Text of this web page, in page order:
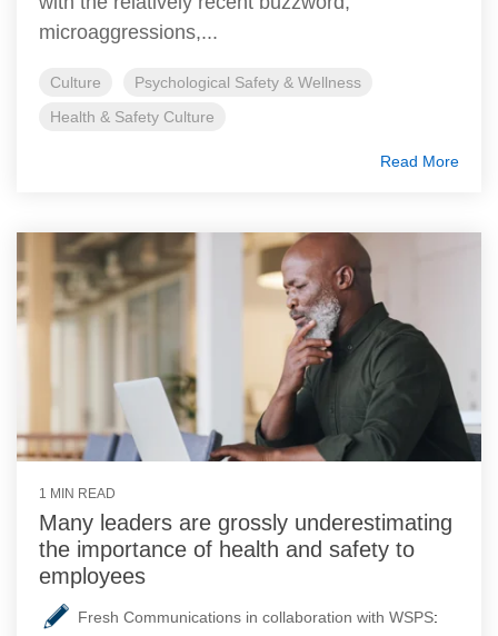
microaggressions,...
Culture
Psychological Safety & Wellness
Health & Safety Culture
Read More
1 MIN READ
Many leaders are grossly underestimating
the importance of health and safety to
employees
Fresh Communications in collaboration with WSPS: